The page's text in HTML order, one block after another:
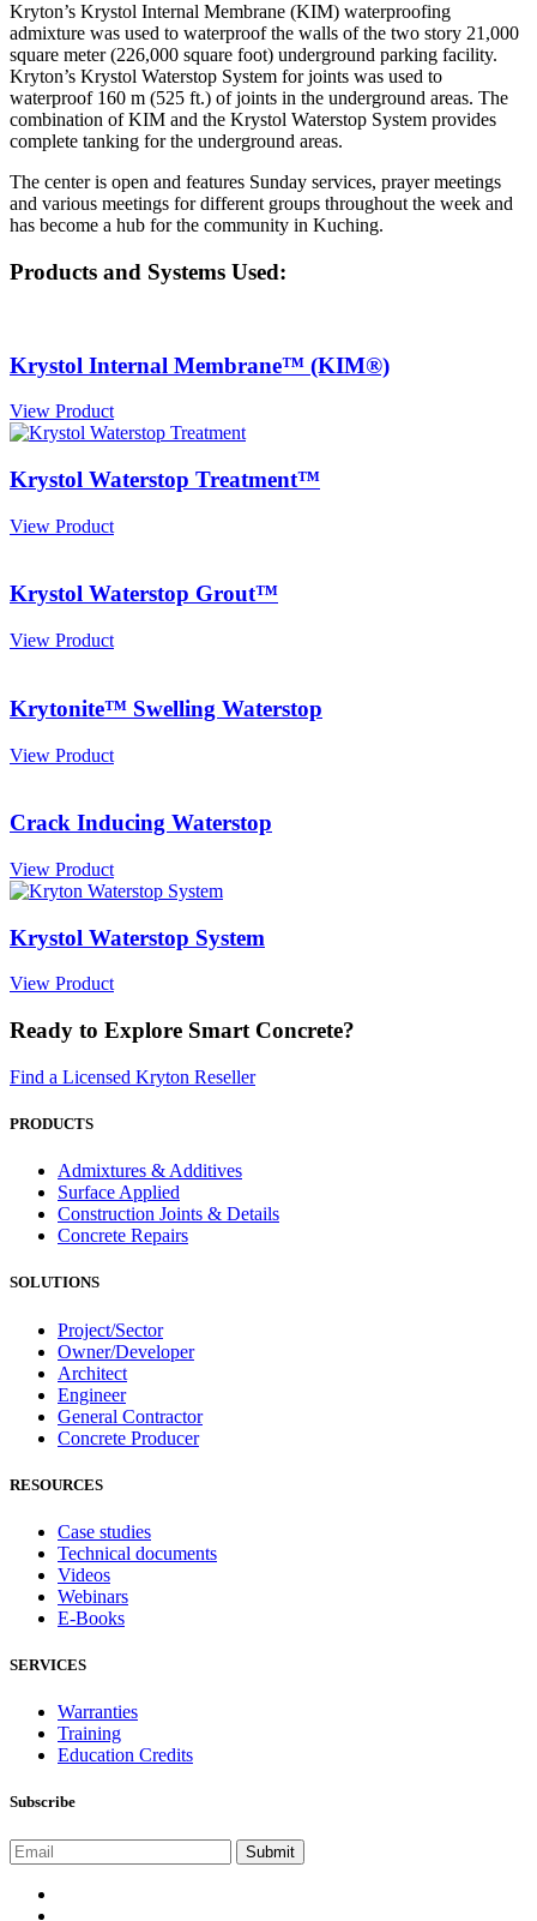
Kryton’s Krystol Internal Membrane (KIM) waterproofing
admixture was used to waterproof the walls of the two story 21,000
square meter (226,000 square foot) underground parking facility.
Kryton’s Krystol Waterstop System for joints was used to
waterproof 160 m (525 ft.) of joints in the underground areas. The
combination of KIM and the Krystol Waterstop System provides
complete tanking for the underground areas.
The center is open and features Sunday services, prayer meetings
and various meetings for different groups throughout the week and
has become a hub for the community in Kuching.
Products and Systems Used:
Krystol Internal Membrane™ (KIM®)
View Product
Krystol Waterstop Treatment™
View Product
Krystol Waterstop Grout™
View Product
Krytonite™ Swelling Waterstop
View Product
Crack Inducing Waterstop
View Product
Krystol Waterstop System
View Product
Ready to Explore Smart Concrete?
Find a Licensed Kryton Reseller
PRODUCTS
Admixtures & Additives
Surface Applied
Construction Joints & Details
Concrete Repairs
SOLUTIONS
Project/Sector
Owner/Developer
Architect
Engineer
General Contractor
Concrete Producer
RESOURCES
Case studies
Technical documents
Videos
Webinars
E-Books
SERVICES
Warranties
Training
Education Credits
Subscribe